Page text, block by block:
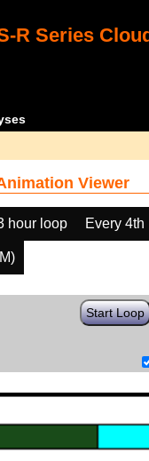
R Series
Viewer
hour loop Every 4th
Start Loop